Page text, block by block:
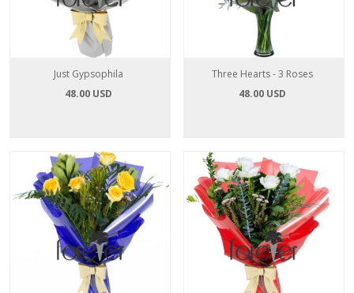
Just Gypsophila
48.00 USD
Three Hearts - 3 Roses
48.00 USD